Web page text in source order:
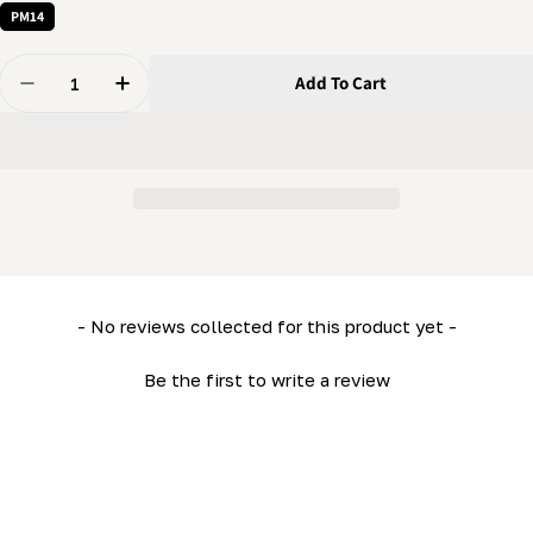
PM14
Decrease Quantity For Knob - 5/16&quot; Female
Increase Quantity For Knob - 5/16&quot;
Add To Cart
- No reviews collected for this product yet -
Be the first to write a review
New content loaded